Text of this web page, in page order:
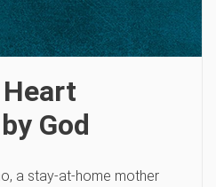
Heart
God
a stay-at-home mother